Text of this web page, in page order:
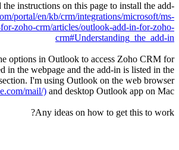
instructions on this page to install the add-
portal/en/kb/crm/integrations/microsoft/ms-
zoho-crm/articles/outlook-add-in-for-zoho-
crm#Understanding_the_add-in
options in Outlook to access Zoho CRM for
in the webpage and the add-in is listed in the
I'm using Outlook on the web browser
mail/) and desktop Outlook app on Mac.
Any ideas on how to get this to work?